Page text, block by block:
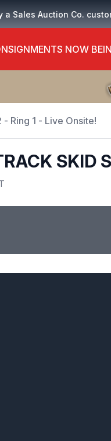
a Sales Auction Co.
NOW
Ring 1 - Live Onsite!
SKID